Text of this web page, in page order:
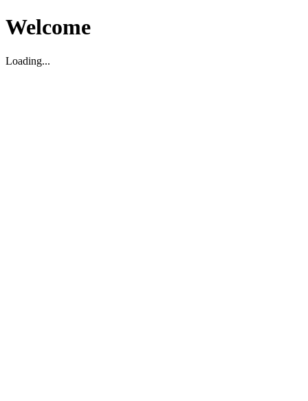
Welcome
Loading...